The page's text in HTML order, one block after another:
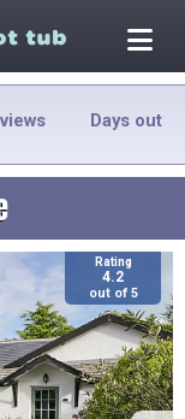
Days out
Rating
4.2
out of 5